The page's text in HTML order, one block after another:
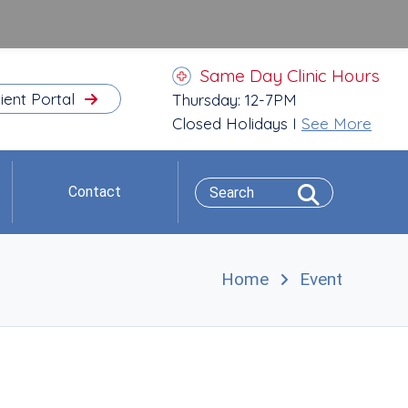
Portal
Same Day Clinic Hours
Thursday: 12-7PM
Closed Holidays I See More
Contact
Home Event